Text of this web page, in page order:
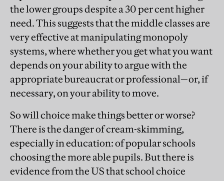
the lower groups despite a 30 per cent higher
need. This suggests that the middle classes are
very effective at manipulating monopoly
systems, where whether you get what you want
depends on your ability to argue with the
appropriate bureaucrat or professional—or, if
necessary, on your ability to move.
So will choice make things better or worse?
There is the danger of cream-skimming,
especially in education: of popular schools
choosing the more able pupils. But there is
evidence from the US that school choice